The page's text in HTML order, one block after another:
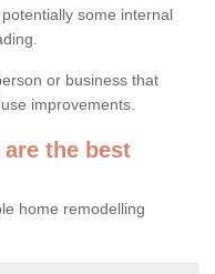
some internal
or business that
improvements.
the best
home remodelling